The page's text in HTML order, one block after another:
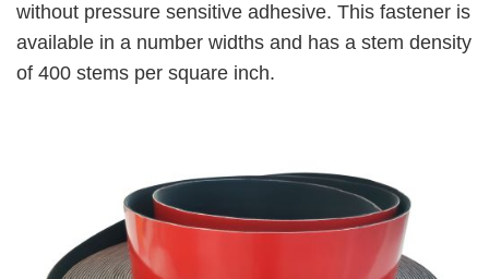
without pressure sensitive adhesive. This fastener is
available in a number widths and has a stem density
of 400 stems per square inch.